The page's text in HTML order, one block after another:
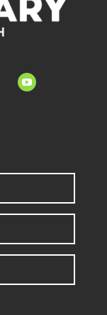
youtube